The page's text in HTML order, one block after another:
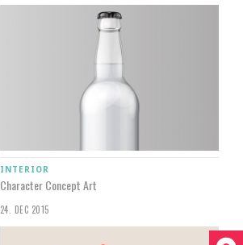
INTERIOR
Character Concept Art
24. DEC 2015